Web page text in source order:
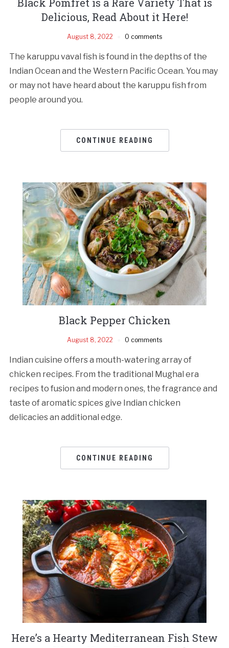
Delicious, Read About it Here!
August 8, 2022 0 comments
The karuppu vaval fish is found in the depths of the
Indian Ocean and the Western Pacific Ocean. You may
or may not have heard about the karuppu fish from
people around you.
CONTINUE READING
Black Pepper Chicken
August 8, 2022 0 comments
Indian cuisine offers a mouth-watering array of
chicken recipes. From the traditional Mughal era
recipes to fusion and modern ones, the fragrance and
taste of aromatic spices give Indian chicken
delicacies an additional edge.
CONTINUE READING
Here’s a Hearty Mediterranean Fish Stew